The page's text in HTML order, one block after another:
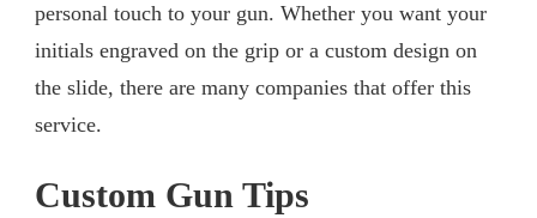
personal touch to your gun. Whether you want your
initials engraved on the grip or a custom design on
the slide, there are many companies that offer this
service.
Custom Gun Tips